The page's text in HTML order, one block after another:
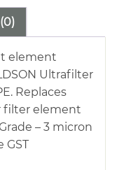
element
Ultrafilter
Replaces
filter element
– 3 micron
GST